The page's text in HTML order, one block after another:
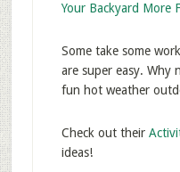
Your Backyard More
Some take some
are super easy. Why
fun hot weather
Check out their
ideas!